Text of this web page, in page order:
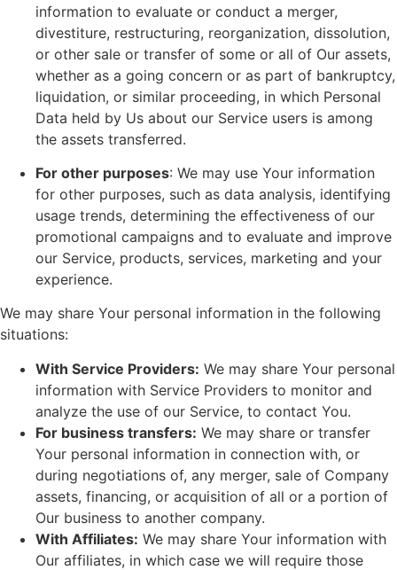
information to evaluate or conduct a merger,
divestiture, restructuring, reorganization, dissolution,
or other sale or transfer of some or all of Our assets,
whether as a going concern or as part of bankruptcy,
liquidation, or similar proceeding, in which Personal
Data held by Us about our Service users is among
the assets transferred.
For other purposes: We may use Your information
for other purposes, such as data analysis, identifying
usage trends, determining the effectiveness of our
promotional campaigns and to evaluate and improve
our Service, products, services, marketing and your
experience.
We may share Your personal information in the following
situations:
With Service Providers: We may share Your personal
information with Service Providers to monitor and
analyze the use of our Service, to contact You.
For business transfers: We may share or transfer
Your personal information in connection with, or
during negotiations of, any merger, sale of Company
assets, financing, or acquisition of all or a portion of
Our business to another company.
With Affiliates: We may share Your information with
Our affiliates, in which case we will require those